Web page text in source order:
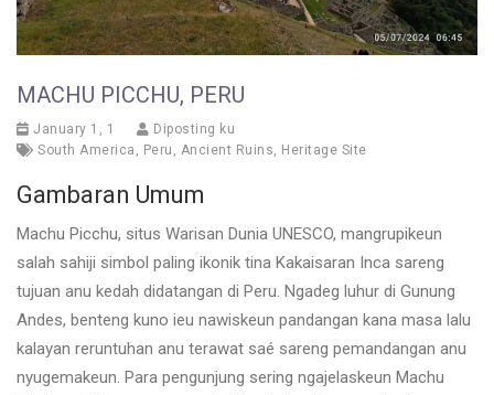
MACHU PICCHU, PERU
January 1, 1
Diposting ku
South America , Peru , Ancient Ruins, Heritage Site
Gambaran Umum
Machu Picchu, situs Warisan Dunia UNESCO, mangrupikeun
salah sahiji simbol paling ikonik tina Kakaisaran Inca sareng
tujuan anu kedah didatangan di Peru. Ngadeg luhur di Gunung
Andes, benteng kuno ieu nawiskeun pandangan kana masa lalu
kalayan reruntuhan anu terawat saé sareng pemandangan anu
nyugemakeun. Para pengunjung sering ngajelaskeun Machu